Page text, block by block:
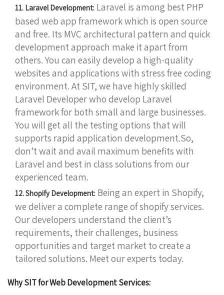
11. Laravel Development: Laravel is among best PHP
based web app framework which is open source
and free. Its MVC architectural pattern and quick
development approach make it apart from
others. You can easily develop a high-quality
websites and applications with stress free coding
environment. At SIT, we have highly skilled
Laravel Developer who develop Laravel
framework for both small and large businesses.
You will get all the testing options that will
supports rapid application development.So,
don’t wait and avail maximum benefits with
Laravel and best in class solutions from our
experienced team.
12. Shopify Development: Being an expert in Shopify,
we deliver a complete range of shopify services.
Our developers understand the client’s
requirements, their challenges, business
opportunities and target market to create a
tailored solutions. Meet our experts today.
Why SIT for Web Development Services: